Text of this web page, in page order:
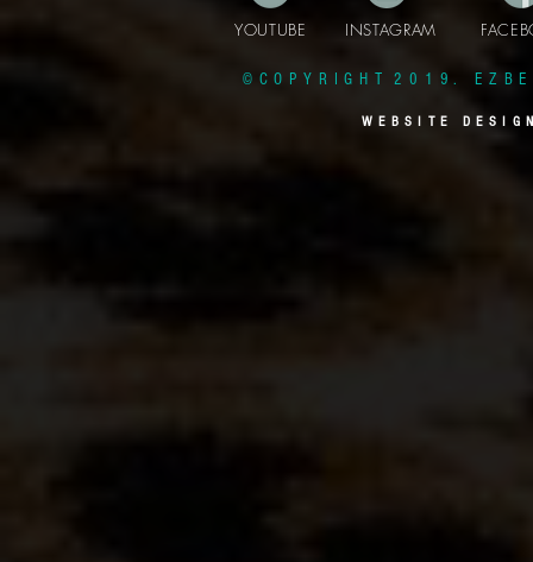
YOUTUBE INSTAGRAM
© C O P Y R I G H T 2 0 1 9 . E Z B
W E B S I T E D E S I G